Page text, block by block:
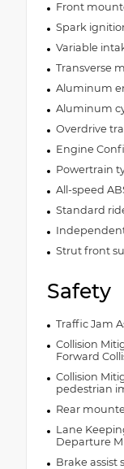
Front
Spark
Variable
Transverse
Aluminum
Aluminum
Overdrive
Engine
Powertrain
All-speed
Standard
Strut front
Safety
Traffic Jam
Collision
Forward
Collision
pedestrian
Rear
Lane
Departure
Brake assist